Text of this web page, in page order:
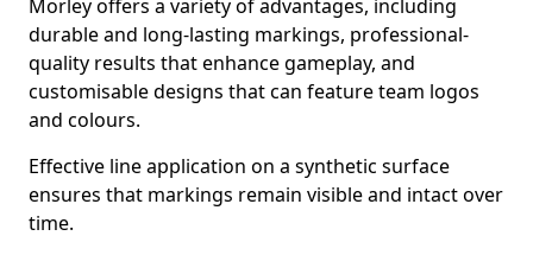
Morley offers a variety of advantages, including
durable and long-lasting markings, professional-
quality results that enhance gameplay, and
customisable designs that can feature team logos
and colours.
Effective line application on a synthetic surface
ensures that markings remain visible and intact over
time.